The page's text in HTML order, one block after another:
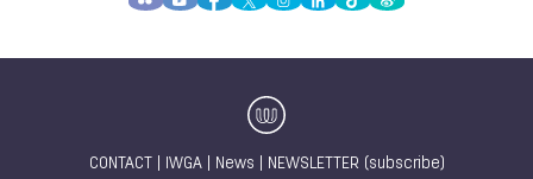
CONTACT IWGA| News NEWSLETTER (subscribe)